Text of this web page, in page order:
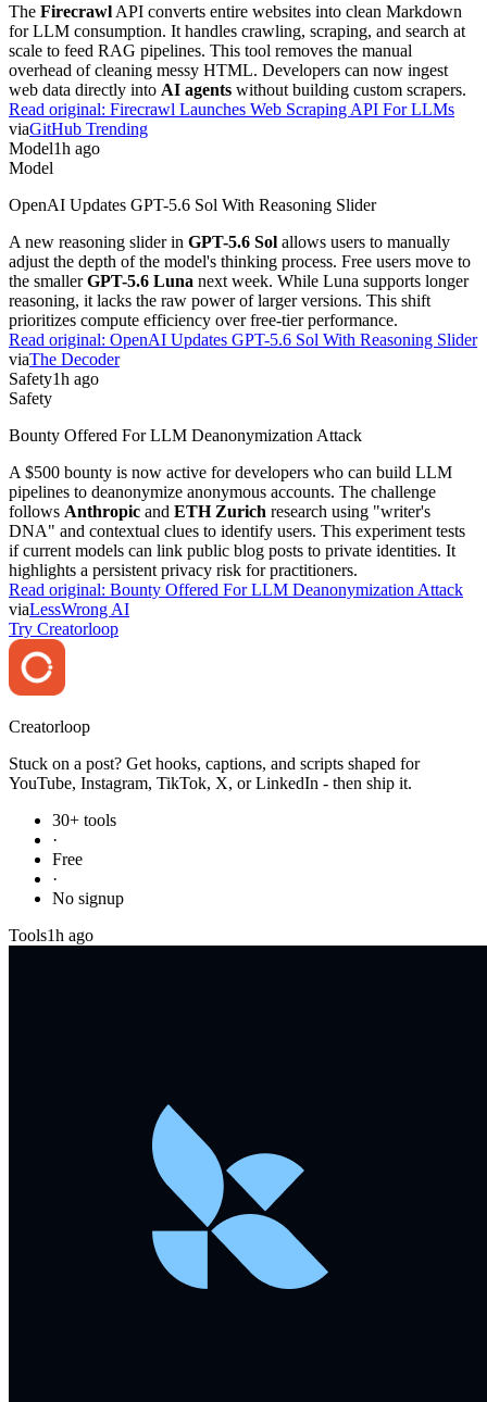
The Firecrawl API converts entire websites into clean Markdown
for LLM consumption. It handles crawling, scraping, and search at
scale to feed RAG pipelines. This tool removes the manual
overhead of cleaning messy HTML. Developers can now ingest
web data directly into AI agents without building custom scrapers.
Read original: Firecrawl Launches Web Scraping API For LLMs
viaGitHub Trending
Model1h ago
Model
OpenAI Updates GPT-5.6 Sol With Reasoning Slider
A new reasoning slider in GPT-5.6 Sol allows users to manually
adjust the depth of the model's thinking process. Free users move to
the smallerGPT-5.6 Luna next week. While Luna supports longer
reasoning, it lacks the raw power of larger versions. This shift
prioritizes compute efficiency over free-tier performance.
Read original: OpenAI Updates GPT-5.6 Sol With Reasoning Slider
viaThe Decoder
Safety1h ago
Safety
Bounty Offered For LLM Deanonymization Attack
A $500 bounty is now active for developers who can build LLM
pipelines to deanonymize anonymous accounts. The challenge
follows Anthropic and ETH Zurich research using "writer's
DNA" and contextual clues to identify users. This experiment tests
if current models can link public blog posts to private identities. It
highlights a persistent privacy risk for practitioners.
Read original: Bounty Offered For LLM Deanonymization Attack
viaLessWrong AI
Try Creatorloop
Creatorloop
Stuck on a post? Get hooks, captions, and scripts shaped for
YouTube, Instagram, TikTok, X, or LinkedIn - then ship it.
30+ tools
·
Free
·
No signup
Tools1h ago